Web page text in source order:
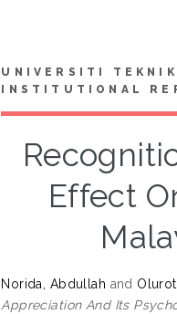
UNIVERSITI
INSTITUTIONAL
Effect
Norida, Abdullah and
Appreciation And Its